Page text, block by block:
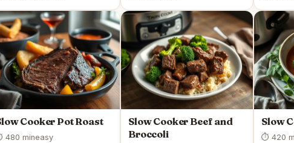
Cooker Pot Roast
480 mineasy
Slow Cooker Beef and
Broccoli
Slow
⏱ 420